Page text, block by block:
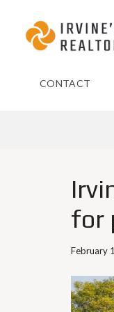
CONTACT
for
February